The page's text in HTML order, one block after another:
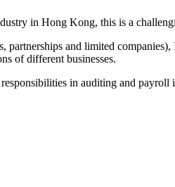
in Hong Kong, this is a
and limited
of different businesses.
in auditing and payroll